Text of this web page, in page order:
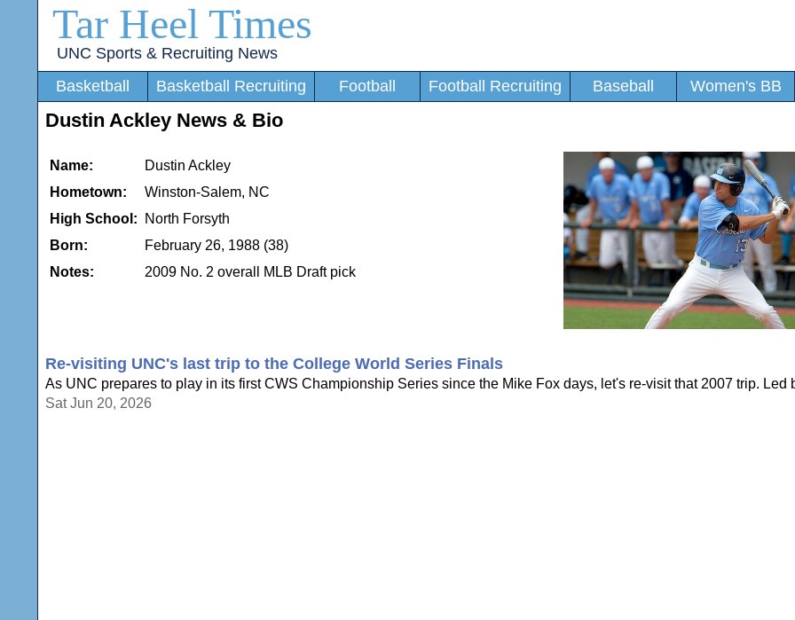
Tar Heel Times
UNC Sports & Recruiting News
Basketball
Basketball Recruiting Football Football Recruiting Baseball Women's BB
Dustin Ackley News & Bio
Name:
Dustin Ackley
Hometown:
Winston-Salem, NC
High School:
North Forsyth
Born:
February 26, 1988 (38)
Notes:
2009 No. 2 overall MLB Draft pick
Re-visiting UNC's last trip to the College World Series Finals
As UNC prepares to play in its first CWS Championship Series since the Mike Fox days, let's re-visit that 2007 trip. Led
Sat Jun 20, 2026